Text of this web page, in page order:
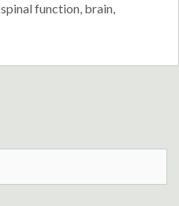
spinal function, brain,